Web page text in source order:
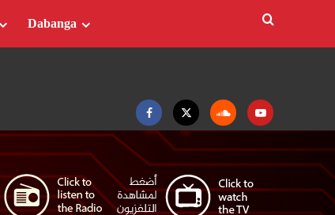
FacebookTwitter SoundcloudYoutube
Dabanga